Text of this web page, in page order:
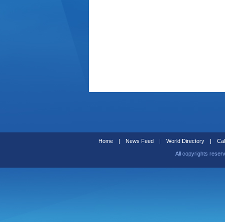
Home | News Feed | World Directory |
All copyrights